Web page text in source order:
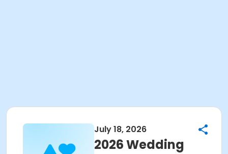
July 18, 2026
2026 Wedding